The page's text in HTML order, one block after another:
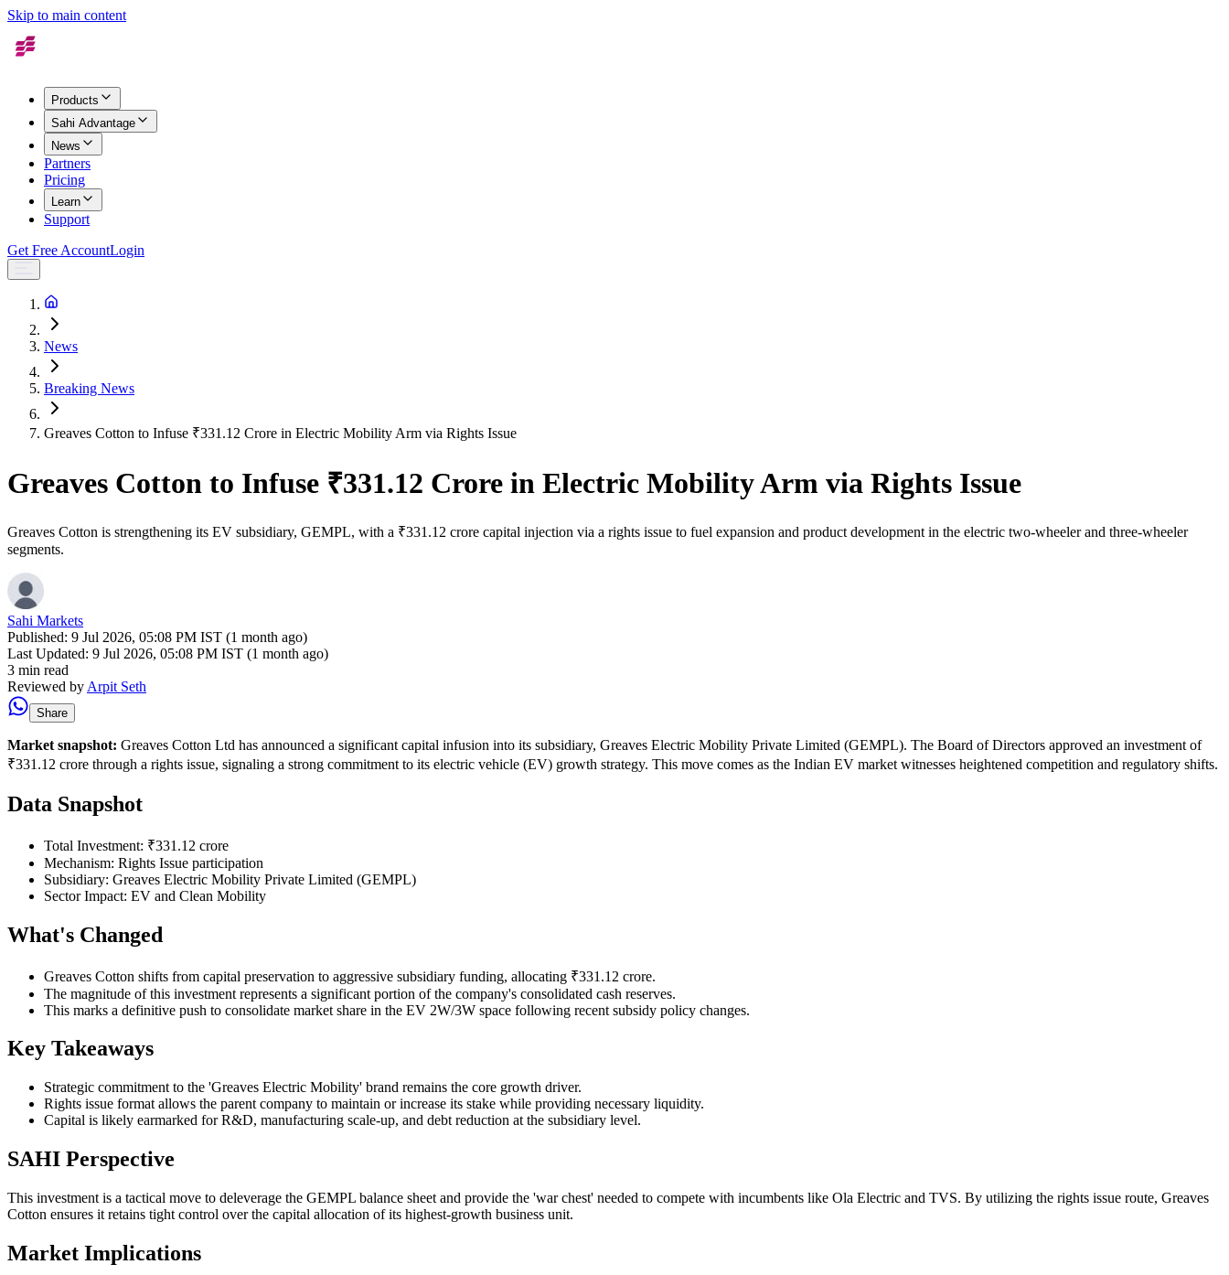
Skip to main content
Products
Sahi Advantage
News
Partners
Pricing
Learn
Support
Get Free AccountLogin
News
Breaking News
Greaves Cotton to Infuse ₹331.12 Crore in Electric Mobility Arm via Rights Issue
Greaves Cotton to Infuse ₹331.12 Crore in Electric Mobility Arm via Rights Issue
Greaves Cotton is strengthening its EV subsidiary, GEMPL, with a ₹331.12 crore capital injection via a rights issue to fuel expansion and product development in the electric two-wheeler and three-wheeler
segments.
Sahi Markets
Published: 9 Jul 2026, 05:08 PM IST (1 month ago)
Last Updated: 9 Jul 2026, 05:08 PM IST (1 month ago)
3 min read
Reviewed by Arpit Seth
Share
Market snapshot: Greaves Cotton Ltd has announced a significant capital infusion into its subsidiary, Greaves Electric Mobility Private Limited (GEMPL). The Board of Directors approved an investment of
₹331.12 crore through a rights issue, signaling a strong commitment to its electric vehicle (EV) growth strategy. This move comes as the Indian EV market witnesses heightened competition and regulatory shifts.
Data Snapshot
Total Investment: ₹331.12 crore
Mechanism: Rights Issue participation
Subsidiary: Greaves Electric Mobility Private Limited (GEMPL)
Sector Impact: EV and Clean Mobility
What's Changed
Greaves Cotton shifts from capital preservation to aggressive subsidiary funding, allocating ₹331.12 crore.
The magnitude of this investment represents a significant portion of the company's consolidated cash reserves.
This marks a definitive push to consolidate market share in the EV 2W/3W space following recent subsidy policy changes.
Key Takeaways
Strategic commitment to the 'Greaves Electric Mobility' brand remains the core growth driver.
Rights issue format allows the parent company to maintain or increase its stake while providing necessary liquidity.
Capital is likely earmarked for R&D, manufacturing scale-up, and debt reduction at the subsidiary level.
SAHI Perspective
This investment is a tactical move to deleverage the GEMPL balance sheet and provide the 'war chest' needed to compete with incumbents like Ola Electric and TVS. By utilizing the rights issue route, Greaves
Cotton ensures it retains tight control over the capital allocation of its highest-growth business unit.
Market Implications